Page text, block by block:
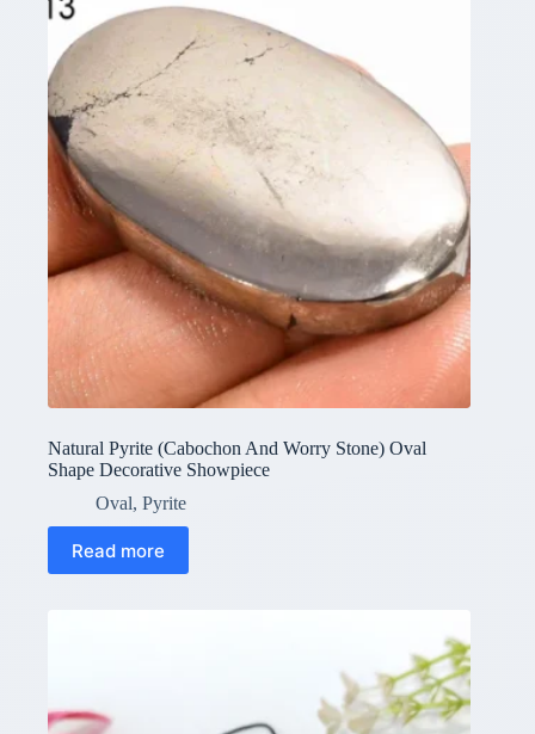
Natural Pyrite (Cabochon And Worry Stone) Oval
Shape Decorative Showpiece
Oval, Pyrite
Read more